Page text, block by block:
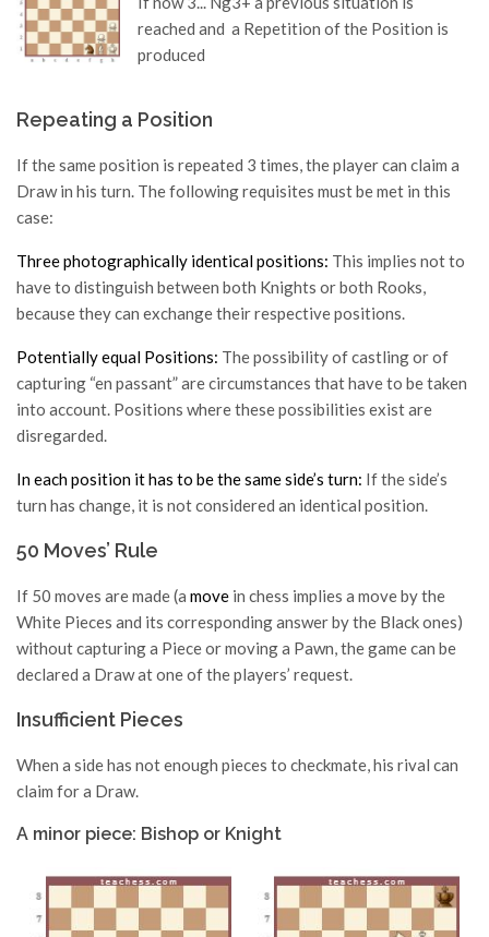
reached and a Repetition of the Position is
produced
Repeating a Position
If the same position is repeated 3 times, the player can claim a
Draw in his turn. The following requisites must be met in this
case:
Three photographically identical positions: This implies not to
have to distinguish between both Knights or both Rooks,
because they can exchange their respective positions.
Potentially equal Positions: The possibility of castling or of
capturing “en passant” are circumstances that have to be taken
into account. Positions where these possibilities exist are
disregarded.
In each position it has to be the same side’s turn: If the side’s
turn has change, it is not considered an identical position.
50 Moves’ Rule
If 50 moves are made (a move in chess implies a move by the
White Pieces and its corresponding answer by the Black ones)
without capturing a Piece or moving a Pawn, the game can be
declared a Draw at one of the players’ request.
Insufficient Pieces
When a side has not enough pieces to checkmate, his rival can
claim for a Draw.
A minor piece: Bishop or Knight